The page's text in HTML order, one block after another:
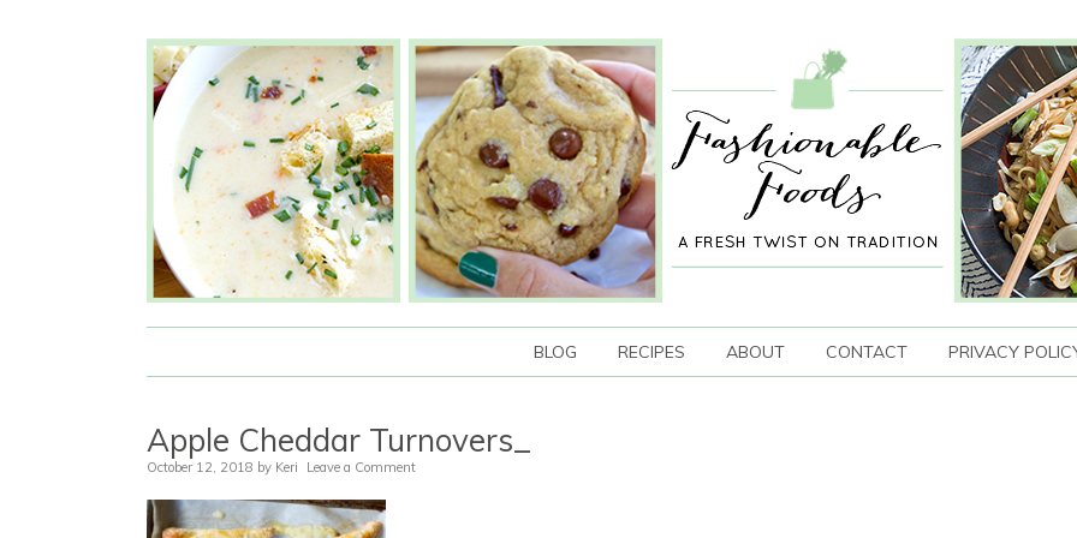
BLOG RECIPES ABOUT CONTACT PRIVACY
Apple Cheddar Turnovers_
October 12, 2018 by Keri Leave a Comment